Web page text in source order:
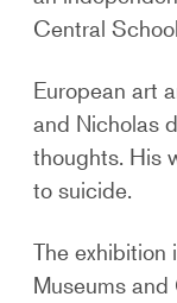
Central
European art
and Nicholas
thoughts. His
to suicide.
The
Museums